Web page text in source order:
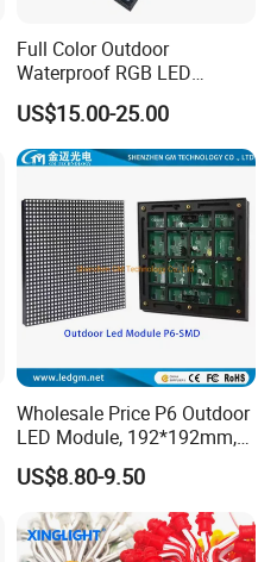
Full Color Outdoor
Waterproof RGB LED
Advertising Panels
320X160mm LED Digital
Screen SMD P4 P10 LED
Module
US$15.00-25.00
Wholesale Price P6 Outdoor
LED Module, 192*192mm,
USD8.8
US$8.80-9.50